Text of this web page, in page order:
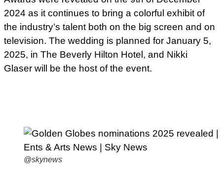
2024 as it continues to bring a colorful exhibit of
the industry’s talent both on the big screen and on
television. The wedding is planned for January 5,
2025, in The Beverly Hilton Hotel, and Nikki
Glaser will be the host of the event.
@skynews